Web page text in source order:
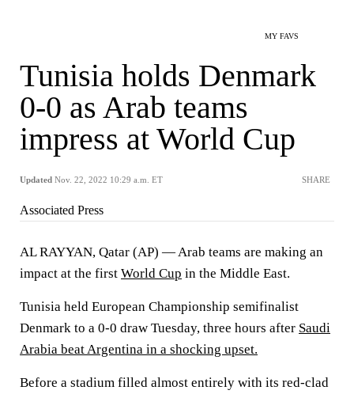
MY FAVS
Tunisia holds Denmark
0-0 as Arab teams
impress at World Cup
Updated Nov. 22, 2022 10:29 a.m. ET SHARE
Associated Press
AL RAYYAN, Qatar (AP) — Arab teams are making an
impact at the first World Cup in the Middle East.
Tunisia held European Championship semifinalist
Denmark to a 0-0 draw Tuesday, three hours after Saudi
Arabia beat Argentina in a shocking upset.
Before a stadium filled almost entirely with its red-clad